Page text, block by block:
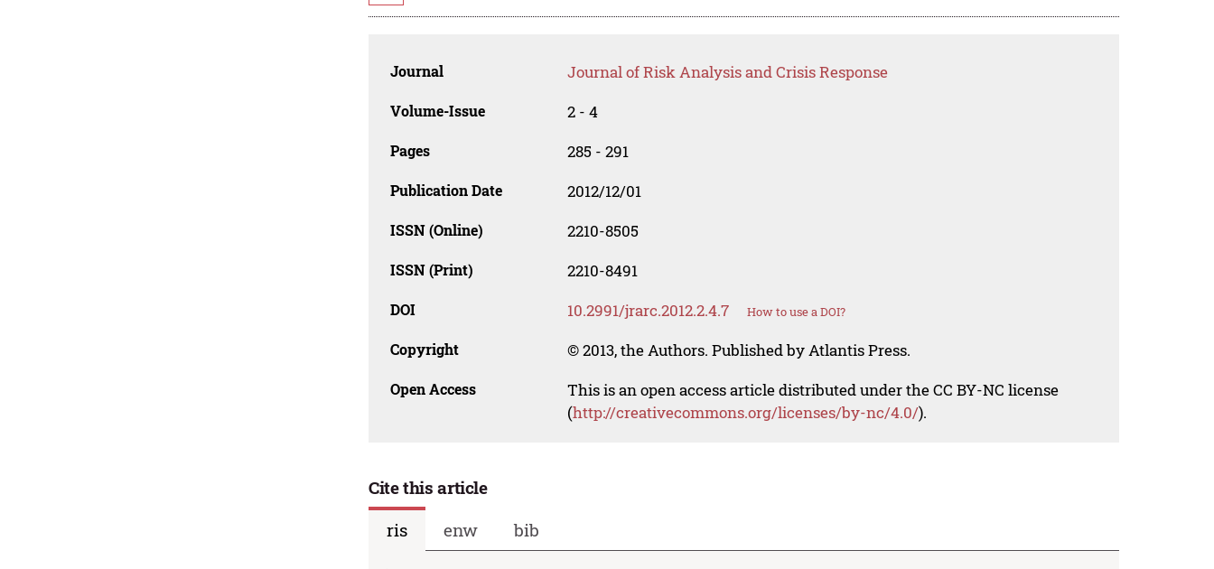
Journal Journal of Risk Analysis and Crisis Response
Volume-Issue 2 - 4
Pages 285 - 291
Publication Date 2012/12/01
ISSN (Online) 2210-8505
ISSN (Print) 2210-8491
DOI 10.2991/jrarc.2012.2.4.7 How to use a DOI?
Copyright © 2013, the Authors. Published by Atlantis Press.
Open Access
This is an open access article distributed under the CC BY-NC license
(http://creativecommons.org/licenses/by-nc/4.0/).
Cite this article
ris
enw bib